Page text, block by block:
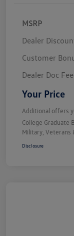
MSRP
Dealer
Customer
Dealer Doc Fee
Your Price
Additional offers
College Graduate
Military, Veterans
Disclosure